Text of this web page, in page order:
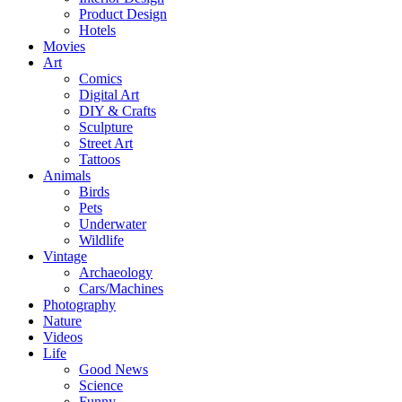
Product Design
Hotels
Movies
Art
Comics
Digital Art
DIY & Crafts
Sculpture
Street Art
Tattoos
Animals
Birds
Pets
Underwater
Wildlife
Vintage
Archaeology
Cars/Machines
Photography
Nature
Videos
Life
Good News
Science